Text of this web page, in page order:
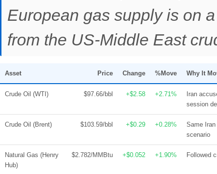
European gas supply is on
from the US-Middle East
Asset Price Change %Move Why It
Crude Oil (WTI) $97.66/bbl +$2.58 +2.71%
Iran
session
Crude Oil (Brent) $103.59/bbl +$0.29 +0.28%
Same
scenario
Natural Gas (Henry
Hub)
$2.782/MMBtu +$0.052 +1.90% Followed